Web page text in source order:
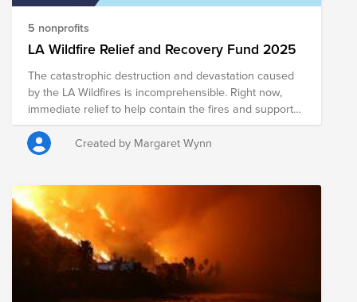
5 nonprofits
LA Wildfire Relief and Recovery Fund 2025
The catastrophic destruction and devastation caused
by the LA Wildfires is incomprehensible. Right now,
immediate relief to help contain the fires and support
the tens of thousands displaced is paramount. In the
weeks, months, and years to come, sustained,
community-based recovery efforts will be needed to
consider supporting the work of one of the many high-
impact, on-the-ground organizations addressing the
myriad of issues the fires are causing.
Created by Margaret Wynn